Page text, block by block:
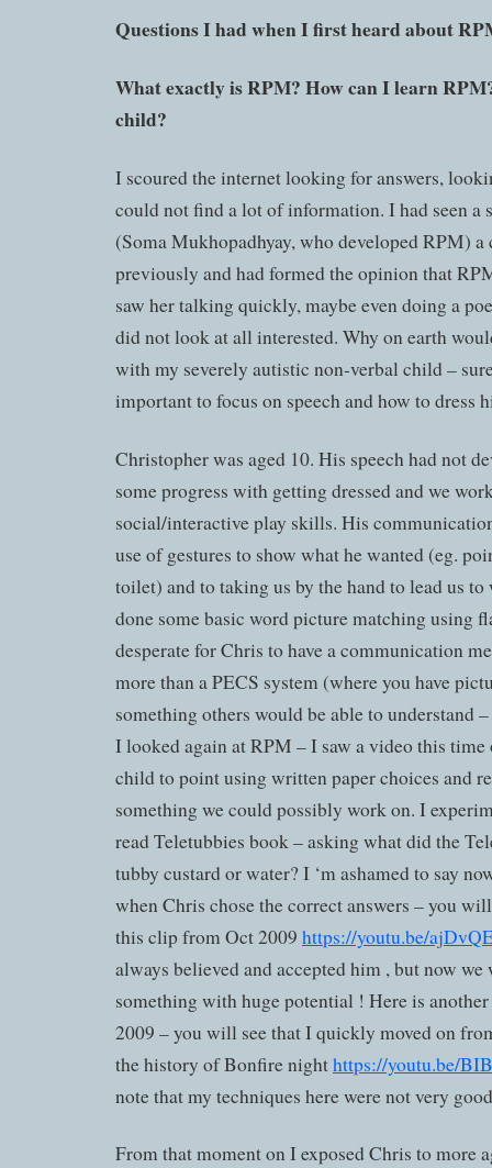
Questions I had when I first heard about
What exactly is RPM? How can I learn
child?
I scoured the internet looking for answers,
could not find a lot of information. I had seen a
(Soma Mukhopadhyay, who developed RPM) a
previously and had formed the opinion that
saw her talking quickly, maybe even doing a
did not look at all interested. Why on earth
with my severely autistic non-verbal child –
important to focus on speech and how to dress
Christopher was aged 10. His speech had not
some progress with getting dressed and we
social/interactive play skills. His
use of gestures to show what he wanted (eg.
toilet) and to taking us by the hand to lead us
done some basic word picture matching using
desperate for Chris to have a communication
more than a PECS system (where you have
something others would be able to understand
I looked again at RPM – I saw a video this time
child to point using written paper choices and
something we could possibly work on. I
read Teletubbies book – asking what did the
tubby custard or water? I ‘m ashamed to say
when Chris chose the correct answers – you
this clip from Oct 2009 https://youtu.be/
always believed and accepted him , but now
something with huge potential ! Here is
2009 – you will see that I quickly moved on
the history of Bonfire nighthttps://youtu.be/
note that my techniques here were not very
From that moment on I exposed Chris to more